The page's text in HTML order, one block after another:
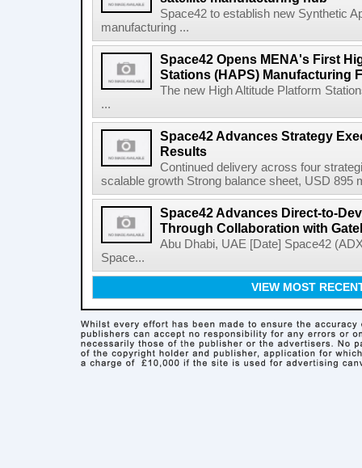
Space42 to establish new Synthetic
manufacturing ...
Space42 Opens MENA's First
Stations (HAPS) Manufacturing
The new High Altitude Platform
...
Space42 Advances Strategy
Results
Continued delivery across four
scalable growth Strong balance sheet, USD 895
Space42 Advances Direct-to-
Through Collaboration with
Abu Dhabi, UAE [Date] Space42
Space...
VIEW MOST